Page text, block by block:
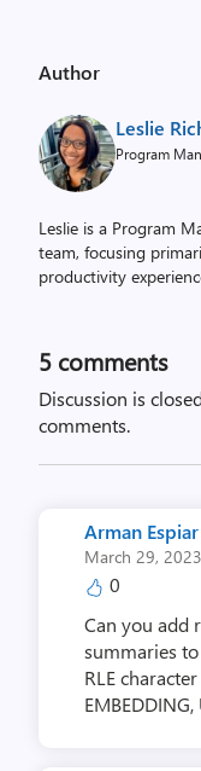
Author
Leslie
Program
Leslie is a Program
team, focusing
productivity
5 comments
Discussion is
comments.
Arman Espiar
March 29, 2023
0
Can you add
summaries
RLE